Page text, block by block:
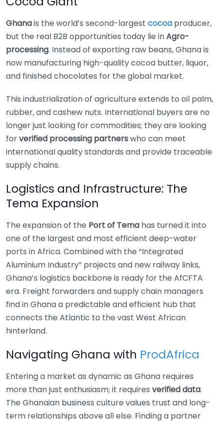
Ghanais the world’s second-largest cocoa producer,
but the real B2B opportunities today lie inAgro-
processing. Instead of exporting raw beans, Ghana is
now manufacturing high-quality cocoa butter, liquor,
and finished chocolates for the global market.
This industrialization of agriculture extends to oil palm,
rubber, and cashew nuts. International buyers are no
longer just looking for commodities; they are looking
forverified processing partnerswho can meet
international quality standards and provide traceable
supply chains.
Logistics and Infrastructure: The
Tema Expansion
The expansion of the Port of Tema has turned it into
one of the largest and most efficient deep-water
ports in Africa. Combined with the “Integrated
Aluminium Industry” projects and new railway links,
Ghana’s logistics backbone is ready for the AfCFTA
era. Freight forwarders and supply chain managers
find in Ghana a predictable and efficient hub that
connects the Atlantic to the vast West African
hinterland.
Navigating Ghana with ProdAfrica
Entering a market as dynamic as Ghana requires
more than just enthusiasm; it requires verified data.
The Ghanaian business culture values trust and long-
term relationships above all else. Finding a partner